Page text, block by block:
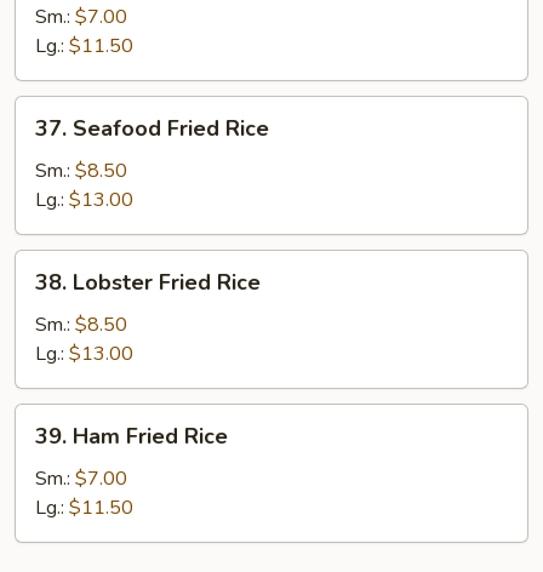
Special
Fried
Rice
Sm.: $7.00
Lg.: $11.50
Seafood
Fried
Rice
37. Seafood Fried Rice
Sm.: $8.50
Lg.: $13.00
Lobster
Fried
Rice
38. Lobster Fried Rice
Sm.: $8.50
Lg.: $13.00
Ham
Fried
Rice
39. Ham Fried Rice
Sm.: $7.00
Lg.: $11.50